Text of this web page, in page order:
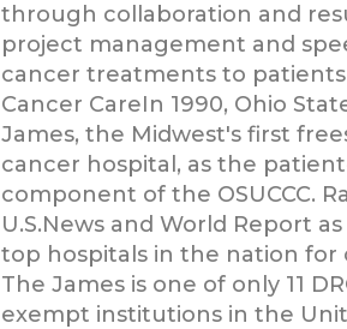
through collaboration and
project management and
cancer treatments to
Cancer CareIn 1990, Ohio
James, the Midwest's first
cancer hospital, as the
component of the OSUCCC.
U.S.News and World Report
top hospitals in the nation for
The James is one of only 11
exempt institutions in the